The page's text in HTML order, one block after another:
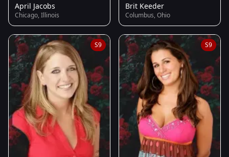
April Jacobs
Chicago, Illinois
Brit Keeder
Columbus, Ohio
S9 S9